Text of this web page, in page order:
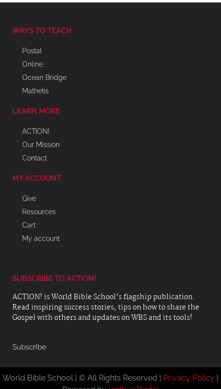
WAYS TO TEACH
Postal
Online
Ocean Bridge
Mathetis
LEARN MORE
ACTION!
Our Mission
Contact
MY ACCOUNT
Give
Resources
Cart
My account
SUBSCRIBE TO ACTION!
ACTION! is World Bible School’s flagship publication.
Read inspiring success stories, tips on how to share the
Gospel with others and updates on WBS and its tools!
SubscrIbe
World Bible School | © All Rights Reserved | Privacy Policy |